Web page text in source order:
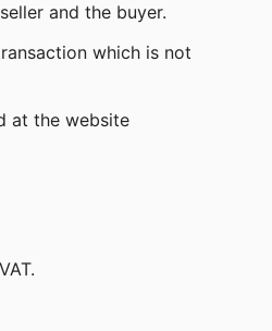
and the buyer.
which is not
at the website